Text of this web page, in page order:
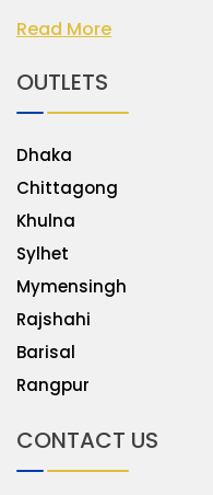
Read More
OUTLETS
Dhaka
Chittagong
Khulna
Sylhet
Mymensingh
Rajshahi
Barisal
Rangpur
CONTACT US